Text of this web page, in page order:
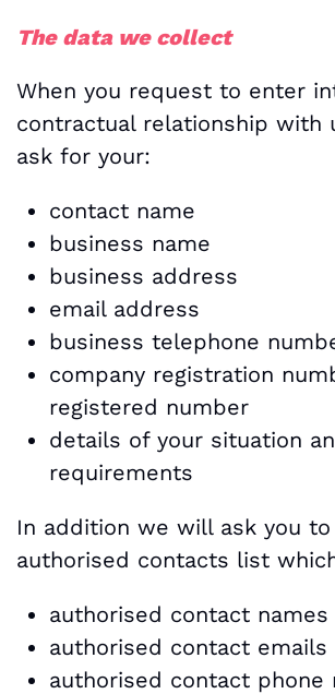
The data we collect
When you request to enter
contractual relationship with
ask for your:
contact name
business name
business address
email address
business telephone
company registration
registered number
details of your situation
requirements
In addition we will ask you
authorised contacts list
authorised contact names
authorised contact emails
authorised contact phone